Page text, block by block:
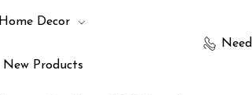
Home Decor
New Products